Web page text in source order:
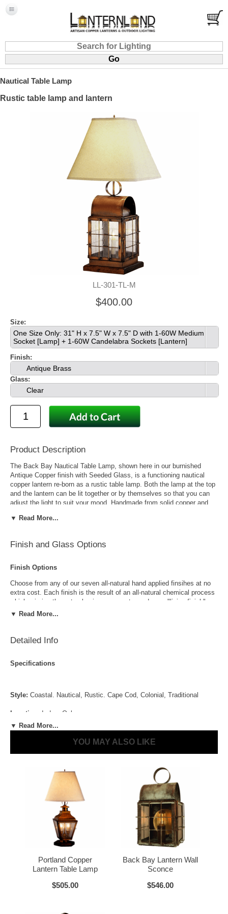
Nautical Table Lamp
Rustic table lamp and lantern
LL-301-TL-M
$400.00
Size:
One Size Only: 31" H x 7.5" W x 7.5" D with 1-60W Medium
Socket [Lamp] + 1-60W Candelabra Sockets [Lantern]
Finish:
Antique Brass
Glass:
Clear
Product Description
The Back Bay Nautical Table Lamp, shown here in our burnished
Antique Copper finish with Seeded Glass, is a functioning nautical
copper lantern re-born as a rustic table lamp. Both the lamp at the top
and the lantern can be lit together or by themselves so that you can
adjust the light to suit your mood. Handmade from solid copper and
quality table lamp is perfect for coastal homes, lakefront homes and
seven all natural hand-applied finishes and four disticntive styles of
shipping on all orders to the continental US, the Back Bay Nautical
▼ Read More...
Finish and Glass Options
Finish Options
Choose from any of our seven all-natural hand applied finsihes at no
extra cost. Each finish is the result of an all-natural chemical process
which mimics the natural aging process to produce a "living finish".
Over time this finish will gradually develop the beautiful natural patina
Antique Brass Antique Copper
▼ Read More...
Detailed Info
Specifications
Style: Coastal. Nautical, Rustic. Cape Cod, Colonial, Traditional
Location: Indoor Only
Size:31" H x 7.5" W x 7.5" D
Brass or Copper, Glass
120V
LED and CFL Compatible:
Wet Locations Compliant:
Dark Sky Compliant:No
▼ Read More...
YOU MAY ALSO LIKE
Portland Copper
Lantern Table Lamp
$505.00
Back Bay Lantern Wall
Sconce
$546.00